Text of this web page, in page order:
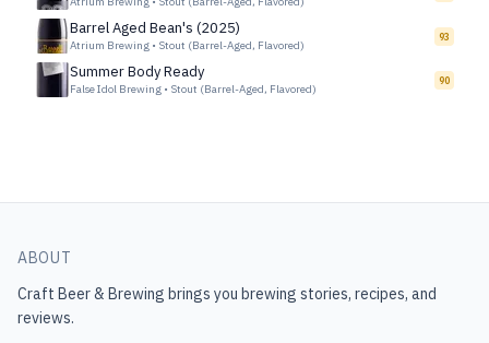
Barrel Aged Bean's (2025)
Atrium Brewing • Stout (Barrel-Aged, Flavored)
93
Summer Body Ready
False Idol Brewing • Stout (Barrel-Aged, Flavored)
90
ABOUT
Craft Beer & Brewing brings you brewing stories, recipes, and
reviews.